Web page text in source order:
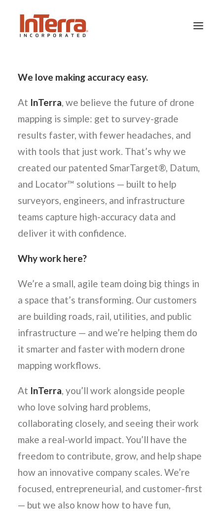
HOME
INDUSTRIES
RESOURCES
ABOUT US
SEARCH
We love making accuracy easy.
At InTerra, we believe the future of drone
mapping is simple: get to survey-grade
results faster, with fewer headaches, and
with tools that just work. That’s why we
created our patented SmarTarget®, Datum,
and Locator™ solutions — built to help
surveyors, engineers, and infrastructure
teams capture high-accuracy data and
deliver it with confidence.
Why work here?
We’re a small, agile team doing big things in
a space that’s transforming. Our customers
are building roads, rail, utilities, and public
infrastructure — and we’re helping them do
it smarter and faster with modern drone
mapping workflows.
At InTerra, you’ll work alongside people
who love solving hard problems,
collaborating closely, and seeing their work
make a real-world impact. You’ll have the
freedom to contribute, grow, and help shape
how an innovative company scales. We’re
focused, entrepreneurial, and customer-first
— but we also know how to have fun,